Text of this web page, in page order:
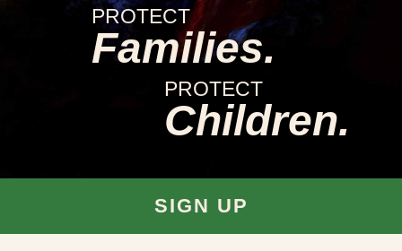
PROTECT
Families.
PROTECT
Children.
SIGN UP